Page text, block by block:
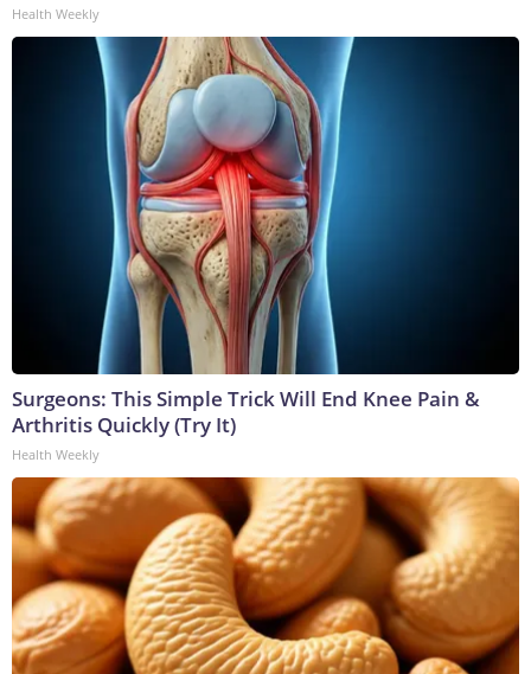
Health Weekly
Surgeons: This Simple Trick Will End Knee Pain &
Arthritis Quickly (Try It)
Health Weekly